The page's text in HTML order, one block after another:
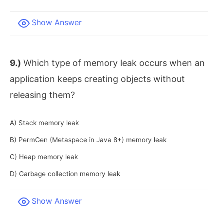
Show Answer
9.) Which type of memory leak occurs when an
application keeps creating objects without
releasing them?
A) Stack memory leak
B) PermGen (Metaspace in Java 8+) memory leak
C) Heap memory leak
D) Garbage collection memory leak
Show Answer